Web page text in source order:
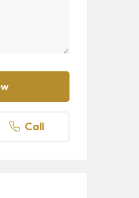
Call